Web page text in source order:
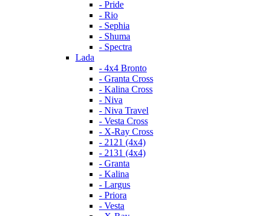
- Pride
- Rio
- Sephia
- Shuma
- Spectra
Lada
- 4x4 Bronto
- Granta Cross
- Kalina Cross
- Niva
- Niva Travel
- Vesta Cross
- X-Ray Cross
- 2121 (4x4)
- 2131 (4x4)
- Granta
- Kalina
- Largus
- Priora
- Vesta